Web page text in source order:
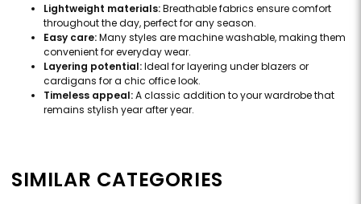
Lightweight materials:Breathable fabrics ensure comfort
throughout the day, perfect for any season.
Easy care:Many styles are machine washable, making them
convenient for everyday wear.
Layering potential:Ideal for layering under blazers or
cardigans for a chic office look.
Timeless appeal:A classic addition to your wardrobe that
remains stylish year after year.
SIMILAR CATEGORIES